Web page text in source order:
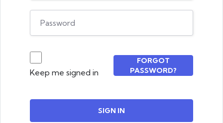
Keep me signed in
FORGOT
PASSWORD?
SIGN IN